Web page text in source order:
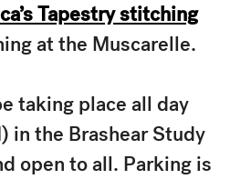
Tapestry stitching
at the Muscarelle.
taking place all day
in the Brashear Study
open to all. Parking is